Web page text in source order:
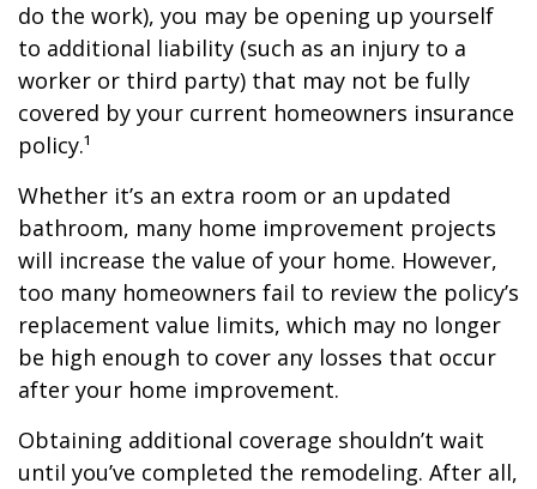
do the work), you may be opening up yourself
to additional liability (such as an injury to a
worker or third party) that may not be fully
covered by your current homeowners insurance
policy.¹
Whether it’s an extra room or an updated
bathroom, many home improvement projects
will increase the value of your home. However,
too many homeowners fail to review the policy’s
replacement value limits, which may no longer
be high enough to cover any losses that occur
after your home improvement.
Obtaining additional coverage shouldn’t wait
until you’ve completed the remodeling. After all,